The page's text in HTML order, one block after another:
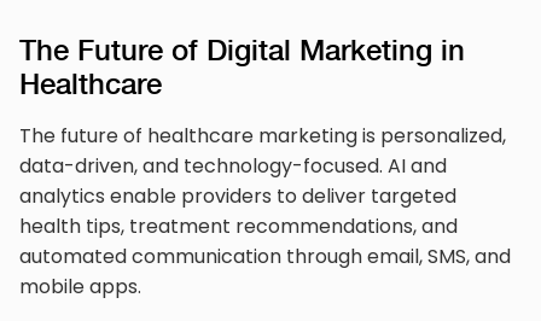
The Future of Digital Marketing in
Healthcare
The future of healthcare marketing is personalized,
data-driven, and technology-focused. AI and
analytics enable providers to deliver targeted
health tips, treatment recommendations, and
automated communication through email, SMS, and
mobile apps.